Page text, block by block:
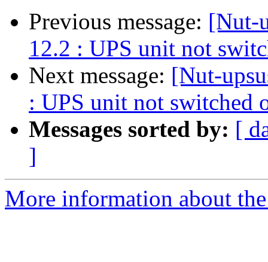
Previous message: [Nut-
12.2 : UPS unit not
Next message: [Nut-
: UPS unit not switched
Messages sorted by: [
]
More information about